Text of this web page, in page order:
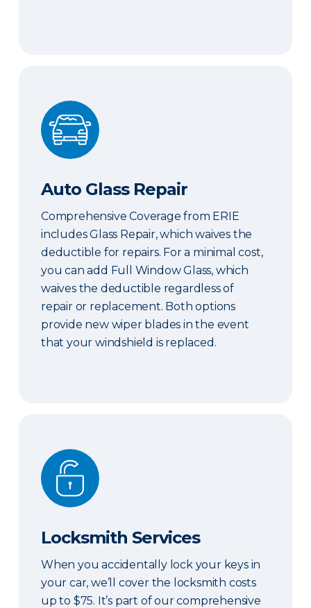
Auto Glass Repair
Auto Glass Repair
Comprehensive Coverage from ERIE
includes Glass Repair, which waives the
deductible for repairs. For a minimal cost,
you can add Full Window Glass, which
waives the deductible regardless of
repair or replacement. Both options
provide new wiper blades in the event
that your windshield is replaced.
Locksmith Services
Locksmith Services
When you accidentally lock your keys in
your car, we’ll cover the locksmith costs
up to $75. It’s part of our comprehensive